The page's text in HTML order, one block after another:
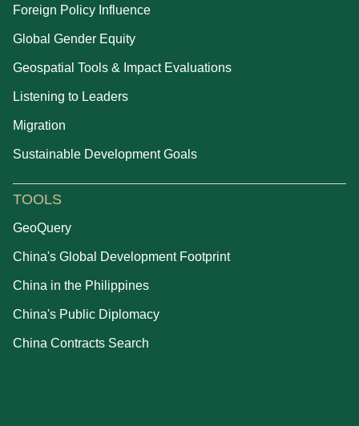
Foreign Policy Influence
Global Gender Equity
Geospatial Tools & Impact Evaluations
Listening to Leaders
Migration
Sustainable Development Goals
TOOLS
GeoQuery
China's Global Development Footprint
China in the Philippines
China's Public Diplomacy
China Contracts Search